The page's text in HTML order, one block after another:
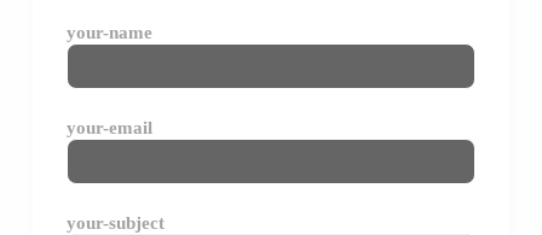
your-name
your-email
your-subject